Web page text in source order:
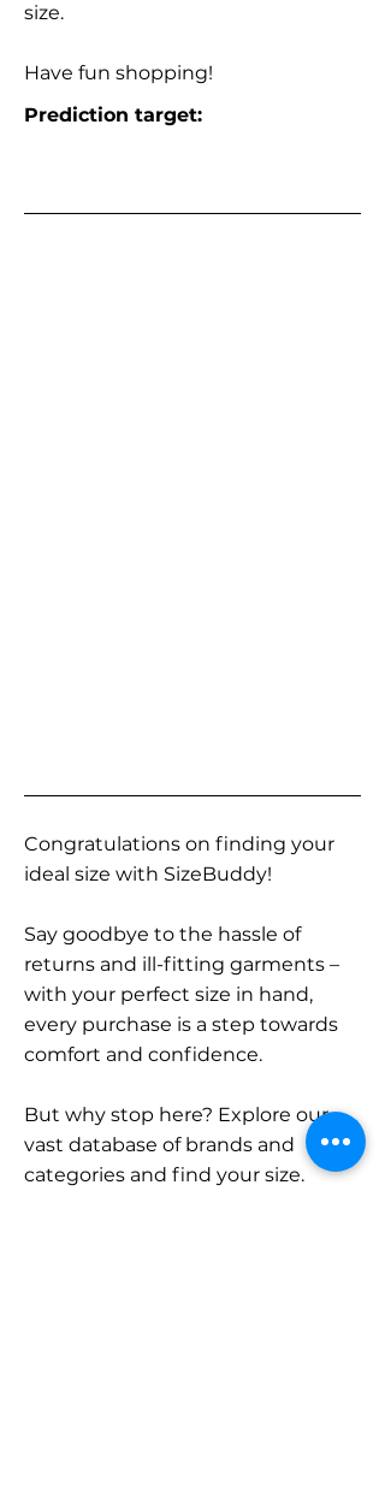
size.
Have fun shopping!
Prediction target:
Congratulations on finding your
ideal size with SizeBuddy!
Say goodbye to the hassle of
returns and ill-fitting garments –
with your perfect size in hand,
every purchase is a step towards
comfort and confidence.
But why stop here? Explore our
vast database of brands and
categories and find your size.